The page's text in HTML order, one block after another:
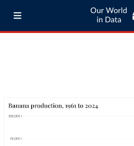
Our World
in Data